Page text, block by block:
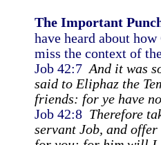
The Important
have heard about
miss the context of
Job 42:7 And it was
said to Eliphaz the
friends: for ye have
Job 42:8 Therefore
servant Job, and